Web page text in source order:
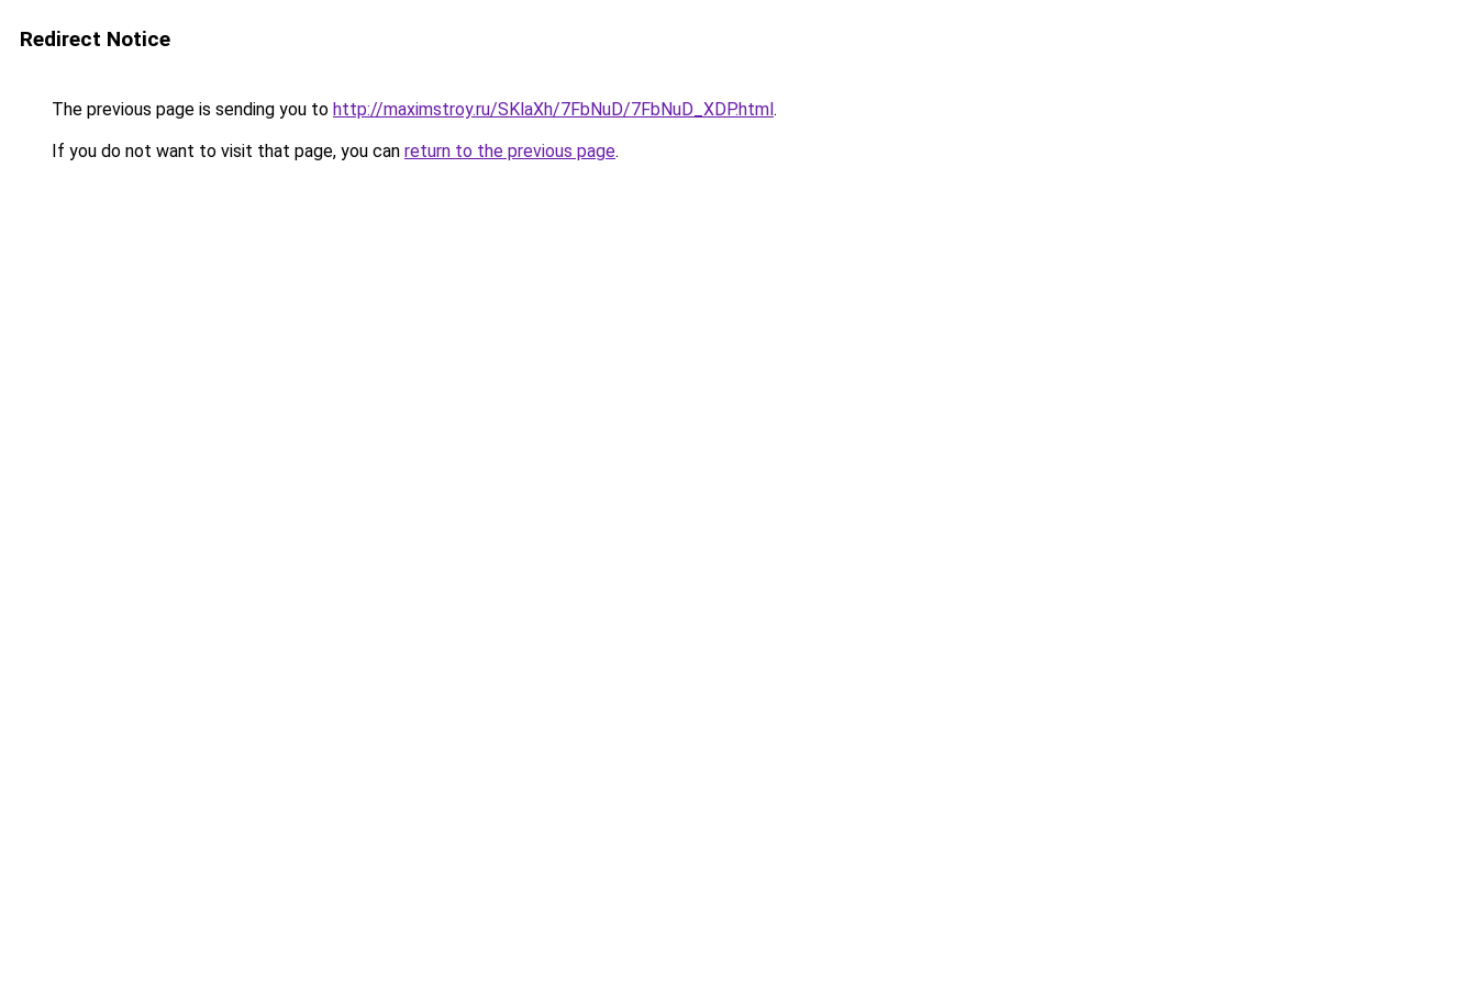
Redirect Notice
The previous page is sending you to http://maximstroy.ru/SKlaXh/7FbNuD/7FbNuD_XDP.html.
If you do not want to visit that page, you can return to the previous page.